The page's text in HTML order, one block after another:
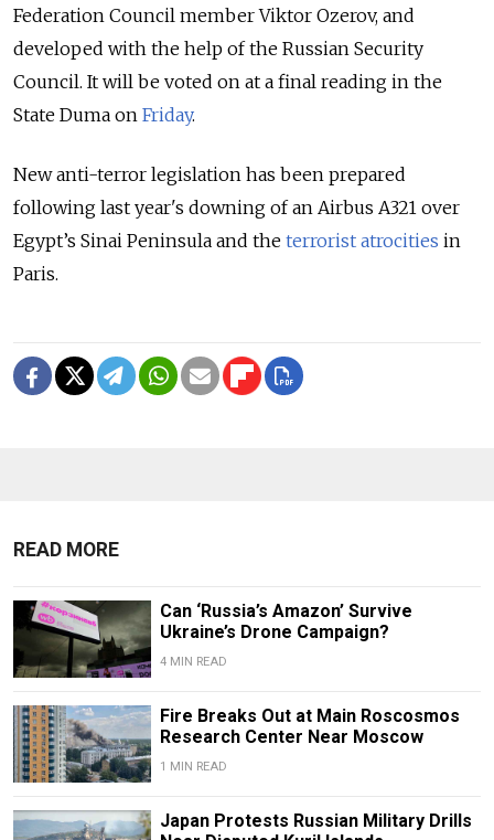
Federation Council member Viktor Ozerov, and
developed with the help of the Russian Security
Council. It will be voted on at a final reading in the
State Duma on Friday.
New anti-terror legislation has been prepared
following last year's downing of an Airbus A321 over
Egypt’s Sinai Peninsula and the terrorist atrocities in
Paris.
READ MORE
Can ‘Russia’s Amazon’ Survive
Ukraine’s Drone Campaign?
4 MIN READ
Fire Breaks Out at Main Roscosmos
Research Center Near Moscow
1 MIN READ
Japan Protests Russian Military Drills